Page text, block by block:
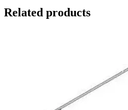
Related products